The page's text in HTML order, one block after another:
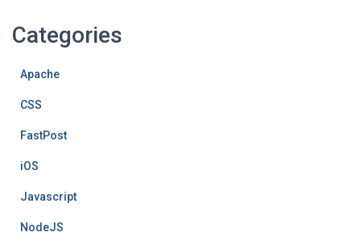
Categories
Apache
CSS
FastPost
iOS
Javascript
NodeJS